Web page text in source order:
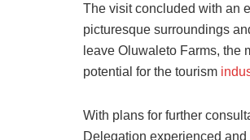
The visit concluded with an
picturesque surroundings
leave Oluwaleto Farms, the
potential for the tourism
With plans for further
Delegation experienced